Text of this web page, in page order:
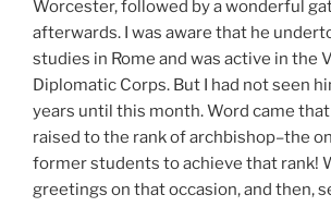
Worcester, followed by a wonderful
afterwards. I was aware that he
studies in Rome and was active in the
Diplomatic Corps. But I had not seen
years until this month. Word came
raised to the rank of archbishop–the
former students to achieve that rank!
greetings on that occasion, and then,